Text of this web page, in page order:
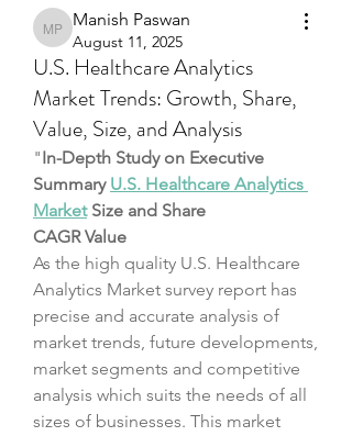
Manish Paswan
Manish Paswan
August 11, 2025
U.S. Healthcare Analytics
Market Trends: Growth, Share,
Value, Size, and Analysis
"In-Depth Study on Executive
Summary U.S. Healthcare Analytics
Market Size and Share
CAGR Value
As the high quality U.S. Healthcare
Analytics Market survey report has
precise and accurate analysis of
market trends, future developments,
market segments and competitive
analysis which suits the needs of all
sizes of businesses. This market